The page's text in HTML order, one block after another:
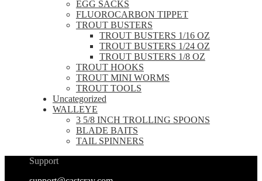
EGG SACKS
FLUOROCARBON TIPPET
TROUT BUSTERS
TROUT BUSTERS 1/16 OZ
TROUT BUSTERS 1/24 OZ
TROUT BUSTERS 1/8 OZ
TROUT HOOKS
TROUT MINI WORMS
TROUT TOOLS
Uncategorized
WALLEYE
3 5/8 INCH TROLLING SPOONS
BLADE BAITS
TAIL SPINNERS
Support